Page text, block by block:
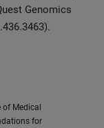
Genomics
of Medical
for